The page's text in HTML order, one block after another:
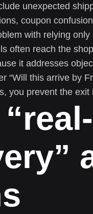
unexpected
coupon
with relying
often reach the
it addresses
“Will this arrive by
you prevent the